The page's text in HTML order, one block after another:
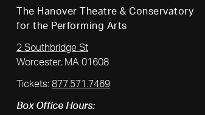
The Hanover Theatre & Conservatory
for the Performing Arts
2 Southbridge St
Worcester, MA 01608
Tickets: 877.571.7469
Box Office Hours: